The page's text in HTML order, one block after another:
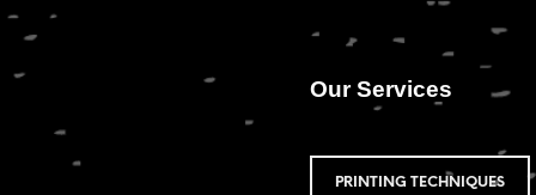
Our Services
PRINTING TECHNIQUES